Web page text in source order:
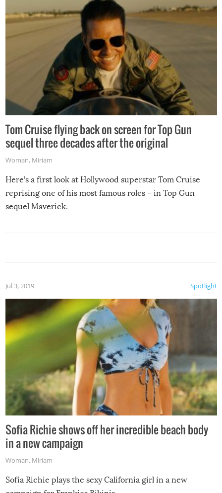
Tom Cruise flying back on screen for Top Gun
sequel three decades after the original
Woman, Miriam
Here’s a first look at Hollywood superstar Tom Cruise
reprising one of his most famous roles – in Top Gun
sequel Maverick.
Spotlight
Jul 3, 2019
Sofia Richie shows off her incredible beach body
in a new campaign
Woman, Miriam
Sofia Richie plays the sexy California girl in a new